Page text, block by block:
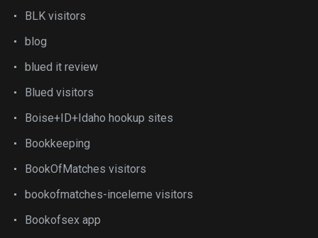
BLK visitors
blog
blued it review
Blued visitors
Boise+ID+Idaho hookup sites
Bookkeeping
BookOfMatches visitors
bookofmatches-inceleme visitors
Bookofsex app